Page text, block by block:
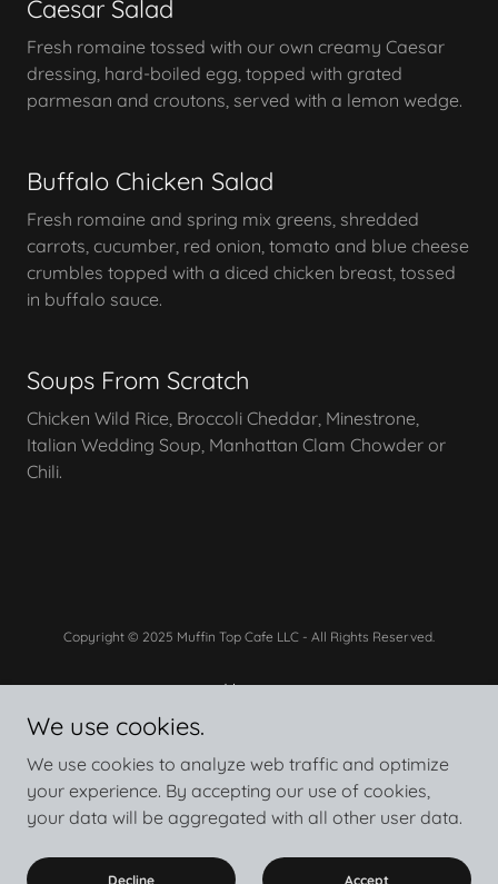
Caesar Salad
Fresh romaine tossed with our own creamy Caesar
dressing, hard-boiled egg, topped with grated
parmesan and croutons, served with a lemon wedge.
Buffalo Chicken Salad
Fresh romaine and spring mix greens, shredded
carrots, cucumber, red onion, tomato and blue cheese
crumbles topped with a diced chicken breast, tossed
in buffalo sauce.
Soups From Scratch
Chicken Wild Rice, Broccoli Cheddar, Minestrone,
Italian Wedding Soup, Manhattan Clam Chowder or
Chili.
Copyright © 2025 Muffin Top Cafe LLC - All Rights Reserved.
Home
See The Menu
Privacy Policy
We use cookies.
We use cookies to analyze web traffic and optimize
your experience. By accepting our use of cookies,
your data will be aggregated with all other user data.
Decline Accept